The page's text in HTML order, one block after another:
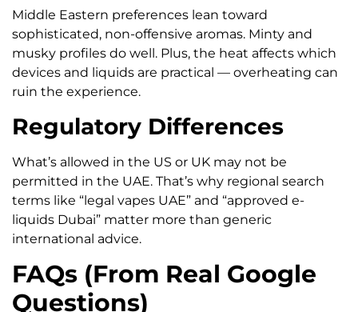
Middle Eastern preferences lean toward
sophisticated, non-offensive aromas. Minty and
musky profiles do well. Plus, the heat affects which
devices and liquids are practical — overheating can
ruin the experience.
Regulatory Differences
What’s allowed in the US or UK may not be
permitted in the UAE. That’s why regional search
terms like “legal vapes UAE” and “approved e-
liquids Dubai” matter more than generic
international advice.
FAQs (From Real Google
Questions)